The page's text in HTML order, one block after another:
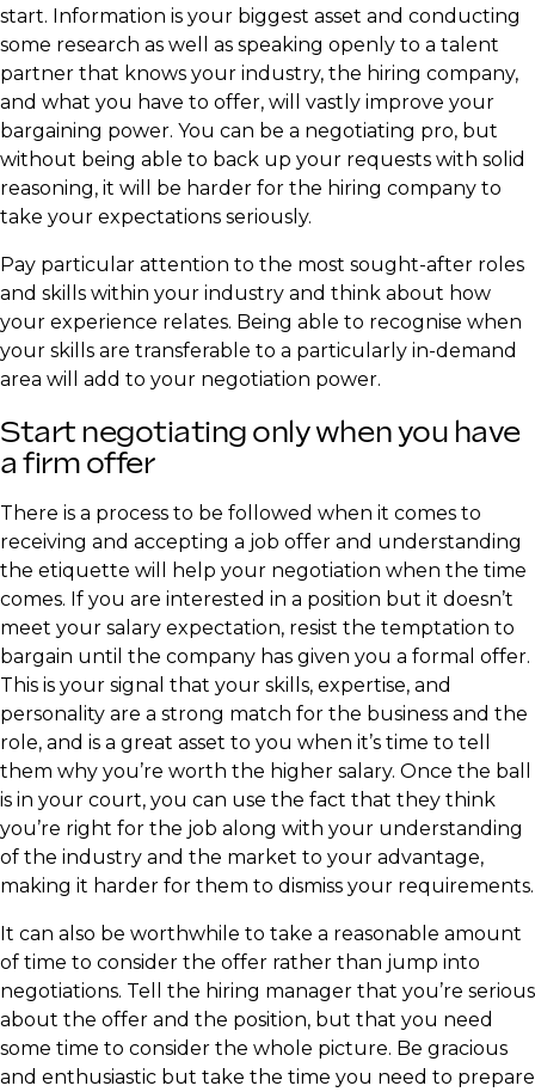
start. Information is your biggest asset and conducting
some research as well as speaking openly to a talent
partner that knows your industry, the hiring company,
and what you have to offer, will vastly improve your
bargaining power. You can be a negotiating pro, but
without being able to back up your requests with solid
reasoning, it will be harder for the hiring company to
take your expectations seriously.
Pay particular attention to the most sought-after roles
and skills within your industry and think about how
your experience relates. Being able to recognise when
your skills are transferable to a particularly in-demand
area will add to your negotiation power.
Start negotiating only when you have
a firm offer
There is a process to be followed when it comes to
receiving and accepting a job offer and understanding
the etiquette will help your negotiation when the time
comes. If you are interested in a position but it doesn’t
meet your salary expectation, resist the temptation to
bargain until the company has given you a formal offer.
This is your signal that your skills, expertise, and
personality are a strong match for the business and the
role, and is a great asset to you when it’s time to tell
them why you’re worth the higher salary. Once the ball
is in your court, you can use the fact that they think
you’re right for the job along with your understanding
of the industry and the market to your advantage,
making it harder for them to dismiss your requirements.
It can also be worthwhile to take a reasonable amount
of time to consider the offer rather than jump into
negotiations. Tell the hiring manager that you’re serious
about the offer and the position, but that you need
some time to consider the whole picture. Be gracious
and enthusiastic but take the time you need to prepare